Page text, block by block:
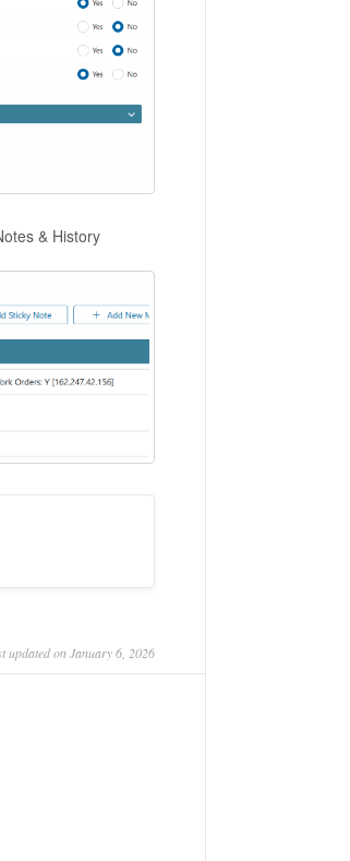
& History
updated on January 6, 2026